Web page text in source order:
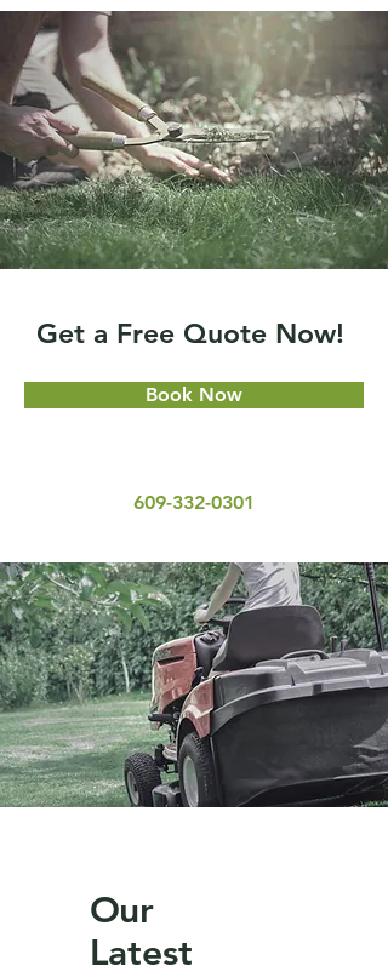
Get a Free Quote Now!
Book Now
609-332-0301
Our
Latest